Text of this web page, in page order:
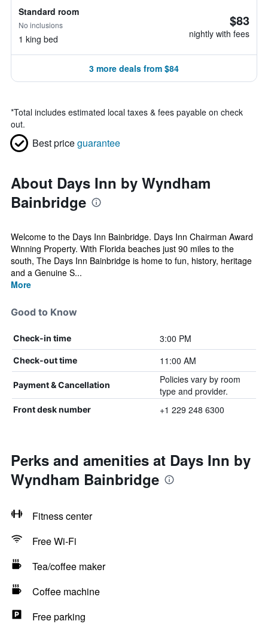
Standard room
No inclusions
1 king bed
$83
nightly with fees
3 more deals from $84
*Total includes estimated local taxes & fees payable on check
out.
Best priceguarantee
About Days Inn by Wyndham
Bainbridge
Welcome to the Days Inn Bainbridge. Days Inn Chairman Award
Winning Property. With Florida beaches just 90 miles to the
south, The Days Inn Bainbridge is home to fun, history, heritage
and a Genuine S...
More
Good to Know
Check-in time 3:00 PM
Check-out time 11:00 AM
Payment & Cancellation
Policies vary by room
type and provider.
Front desk number +1 229 248 6300
Perks and amenities at Days Inn by
Wyndham Bainbridge
Fitness center
Free Wi-Fi
Tea/coffee maker
Coffee machine
Free parking